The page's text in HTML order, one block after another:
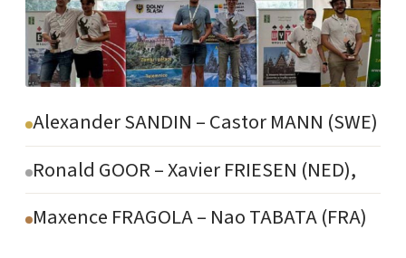
Alexander SANDIN – Castor MANN (SWE)
Ronald GOOR – Xavier FRIESEN (NED),
Maxence FRAGOLA – Nao TABATA (FRA)